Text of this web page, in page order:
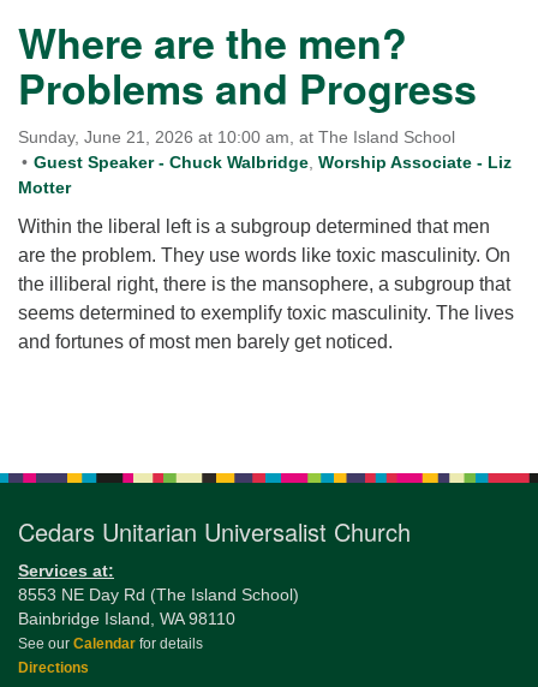
Office at:
Cedars Center
(our offices, meeting center and mailing address)
Bainbridge Island, WA 98110
Office hours: Monday–Thursday 12pm to 2pm
206-780-0373
office@CedarsUUChurch.org
Where are the men?
Problems and Progress
Sunday, June 21, 2026 at 10:00 am, at The Island School
Guest Speaker - Chuck Walbridge Worship Associate - Liz
Motter
Within the liberal left is a subgroup determined that men
are the problem. They use words like toxic masculinity. On
the illiberal right, there is the mansophere, a subgroup that
seems determined to exemplify toxic masculinity. The lives
and fortunes of most men barely get noticed.
Cedars Unitarian Universalist Church
Services at:
8553 NE Day Rd (The Island School)
Bainbridge Island, WA 98110
See our Calendar for details
Directions